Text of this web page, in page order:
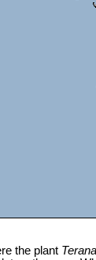
the plant